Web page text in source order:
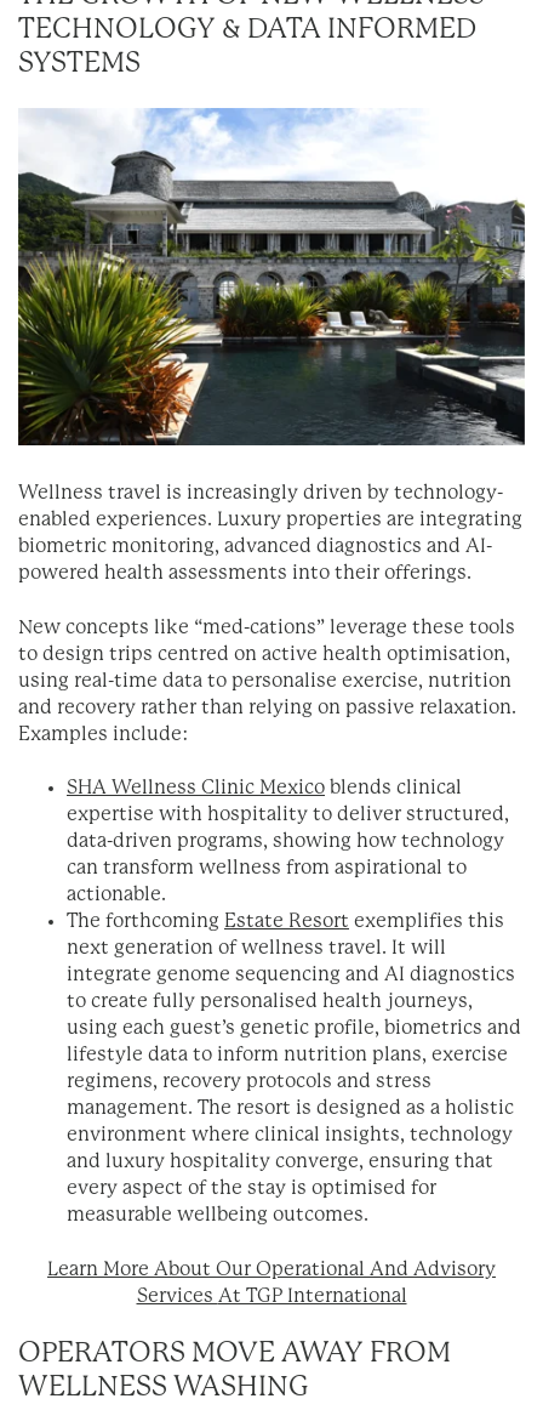
TECHNOLOGY & DATA INFORMED
SYSTEMS
Wellness travel is increasingly driven by technology-
enabled experiences. Luxury properties are integrating
biometric monitoring, advanced diagnostics and AI-
powered health assessments into their offerings.
New concepts like “med-cations” leverage these tools
to design trips centred on active health optimisation,
using real-time data to personalise exercise, nutrition
and recovery rather than relying on passive relaxation.
Examples include:
SHA Wellness Clinic Mexico blends clinical
expertise with hospitality to deliver structured,
data-driven programs, showing how technology
can transform wellness from aspirational to
actionable.
The forthcoming Estate Resort exemplifies this
next generation of wellness travel. It will
integrate genome sequencing and AI diagnostics
to create fully personalised health journeys,
using each guest’s genetic profile, biometrics and
lifestyle data to inform nutrition plans, exercise
regimens, recovery protocols and stress
management. The resort is designed as a holistic
environment where clinical insights, technology
and luxury hospitality converge, ensuring that
every aspect of the stay is optimised for
measurable wellbeing outcomes.
Learn More About Our Operational And Advisory
Services At TGP International
OPERATORS MOVE AWAY FROM
WELLNESS WASHING